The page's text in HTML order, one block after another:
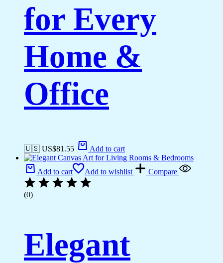
for Every
Home &
Office
🇺🇸 US$81.55 Add to cart
Add to cart Add to wishlist Compare
(0)
Elegant